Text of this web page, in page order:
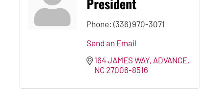
Phone: (336) 970-3071
Send an Email
164 JAMES WAY ADVANCE
NC 27006-8516